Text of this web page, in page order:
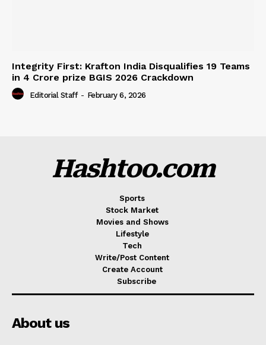
Integrity First: Krafton India Disqualifies 19 Teams
in ₹4 Crore prize BGIS 2026 Crackdown
Editorial Staff - February 6, 2026
Hashtoo.com
Sports
Stock Market
Movies and Shows
Lifestyle
Tech
Write/Post Content
Create Account
Subscribe
About us